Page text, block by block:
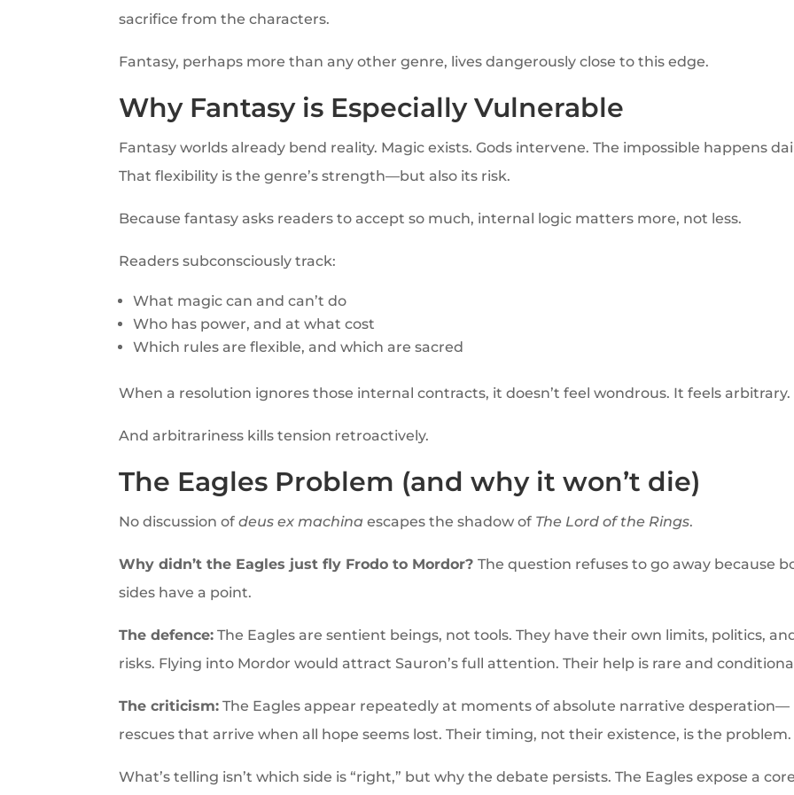
sacrifice from the characters.
Fantasy, perhaps more than any other genre, lives dangerously close to this edge.
Why Fantasy is Especially Vulnerable
Fantasy worlds already bend reality. Magic exists. Gods intervene. The impossible happens
That flexibility is the genre’s strength—but also its risk.
Because fantasy asks readers to accept so much, internal logic matters more, not less.
Readers subconsciously track:
What magic can and can’t do
Who has power, and at what cost
Which rules are flexible, and which are sacred
When a resolution ignores those internal contracts, it doesn’t feel wondrous. It feels arbitrary.
And arbitrariness kills tension retroactively.
The Eagles Problem (and why it won’t die)
No discussion ofdeus ex machina escapes the shadow of The Lord of the Rings.
Why didn’t the Eagles just fly Frodo to Mordor?The question refuses to go away because
sides have a point.
The defence: The Eagles are sentient beings, not tools. They have their own limits, politics,
risks. Flying into Mordor would attract Sauron’s full attention. Their help is rare and
The criticism: The Eagles appear repeatedly at moments of absolute narrative desperation—
rescues that arrive when all hope seems lost. Their timing, not their existence, is the problem.
What’s telling isn’t which side is “right,” but why the debate persists. The Eagles expose a